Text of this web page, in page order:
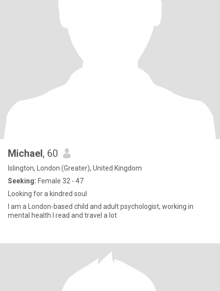
Michael, 60
Islington, London (Greater), United Kingdom
Seeking: Female 32 - 47
Looking for a kindred soul
I am a London-based child and adult psychologist, working in
mental health I read and travel a lot